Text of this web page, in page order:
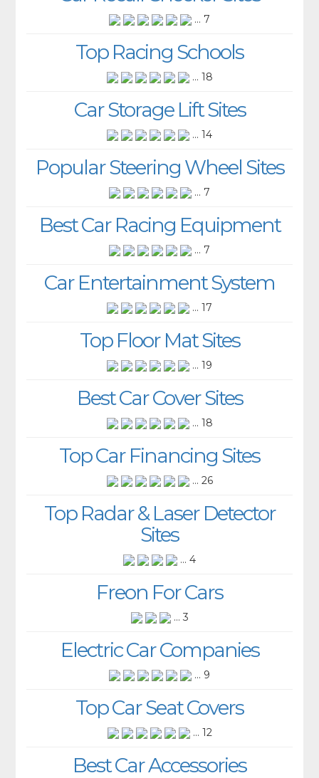
... 7
Top Racing Schools
... 18
Car Storage Lift Sites
... 14
Popular Steering Wheel Sites
... 7
Best Car Racing Equipment
... 7
Car Entertainment System
... 17
Top Floor Mat Sites
... 19
Best Car Cover Sites
... 18
Top Car Financing Sites
... 26
Top Radar & Laser Detector
Sites
... 4
Freon For Cars
... 3
Electric Car Companies
... 9
Top Car Seat Covers
... 12
Best Car Accessories